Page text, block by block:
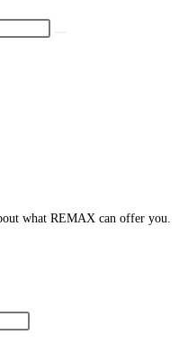
what REMAX can offer you.